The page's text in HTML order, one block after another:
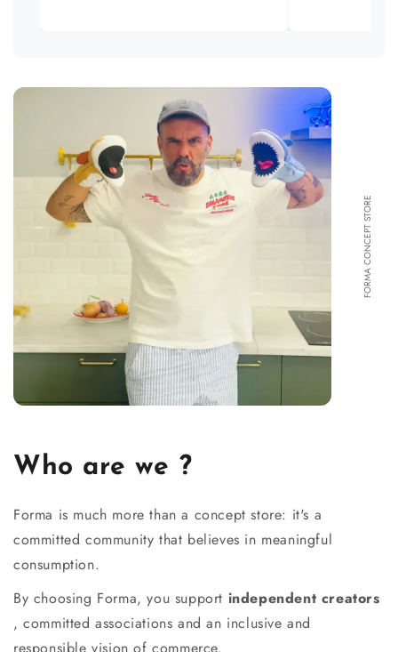
FORMA CONCEPT STORE
Who are we ?
Forma is much more than a concept store: it's a
committed community that believes in meaningful
consumption.
By choosing Forma, you support independent creators
, committed associations and an inclusive and